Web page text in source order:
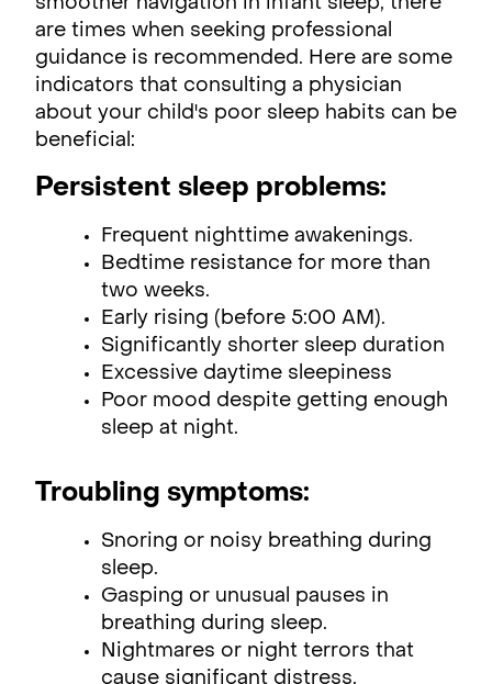
smoother navigation in infant sleep, there
are times when seeking professional
guidance is recommended. Here are some
indicators that consulting a physician
about your child's poor sleep habits can be
beneficial:
Persistent sleep problems:
Frequent nighttime awakenings.
Bedtime resistance for more than
two weeks.
Early rising (before 5:00 AM).
Significantly shorter sleep duration
Excessive daytime sleepiness
Poor mood despite getting enough
sleep at night.
Troubling symptoms:
Snoring or noisy breathing during
sleep.
Gasping or unusual pauses in
breathing during sleep.
Nightmares or night terrors that
cause significant distress.